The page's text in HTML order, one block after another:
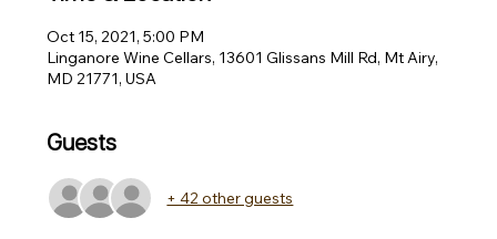
Oct 15, 2021, 5:00 PM
Linganore Wine Cellars, 13601 Glissans Mill Rd, Mt Airy,
MD 21771, USA
Guests
+ 42 other guests